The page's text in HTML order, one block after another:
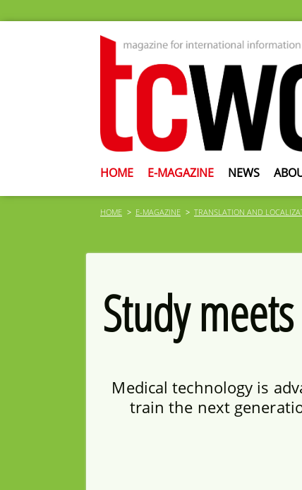
HOME E-MAGAZINE NEWS
HOME E-MAGAZINE TRANSLATION AND
Study
Medical technology is
train the next